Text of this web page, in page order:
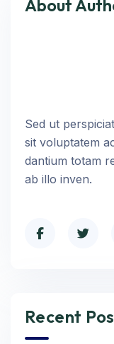
About
Sed ut
sit voluptatem
dantium totam
ab illo inven.
Recent